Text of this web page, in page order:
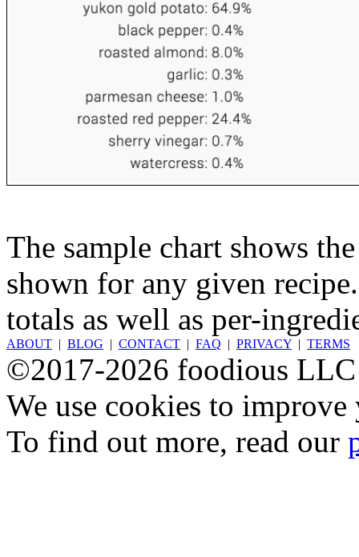
The sample chart shows
shown for any given
totals as well as per-
ABOUT | BLOG | CONTACT | FAQ | PRIVACY | TERMS
©2017-2026 foodious LLC
We use cookies to
To find out more, read our